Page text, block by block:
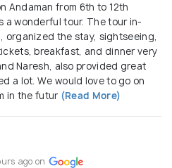
Andaman from 6th to 12th
a wonderful tour. The tour in-
organized the stay, sightseeing,
breakfast, and dinner very
Naresh, also provided great
a lot. We would love to go on
in the futur(Read More)
ago on